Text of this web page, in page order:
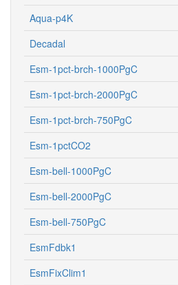
Aqua-p4K
Decadal
Esm-1pct-brch-1000PgC
Esm-1pct-brch-2000PgC
Esm-1pct-brch-750PgC
Esm-1pctCO2
Esm-bell-1000PgC
Esm-bell-2000PgC
Esm-bell-750PgC
EsmFdbk1
EsmFixClim1